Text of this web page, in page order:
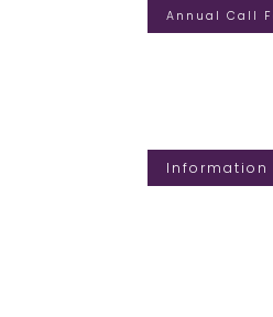
Annual Call
Information